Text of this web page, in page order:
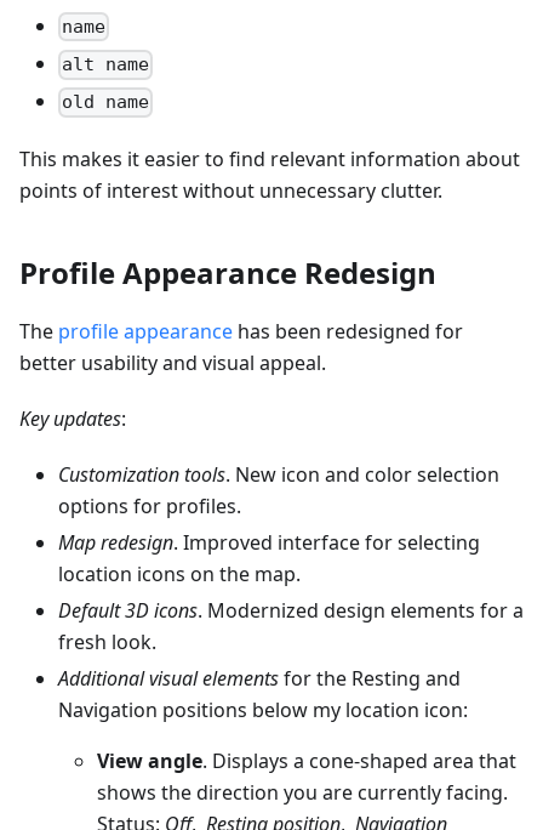
name
alt name
old name
This makes it easier to find relevant information about
points of interest without unnecessary clutter.
Profile Appearance Redesign
The profile appearance has been redesigned for
better usability and visual appeal.
Key updates:
Customization tools. New icon and color selection
options for profiles.
Map redesign. Improved interface for selecting
location icons on the map.
Default 3D icons. Modernized design elements for a
fresh look.
Additional visual elementsfor the Resting and
Navigation positions below my location icon:
View angle. Displays a cone-shaped area that
shows the direction you are currently facing.
Status: Off, Resting position, Navigation